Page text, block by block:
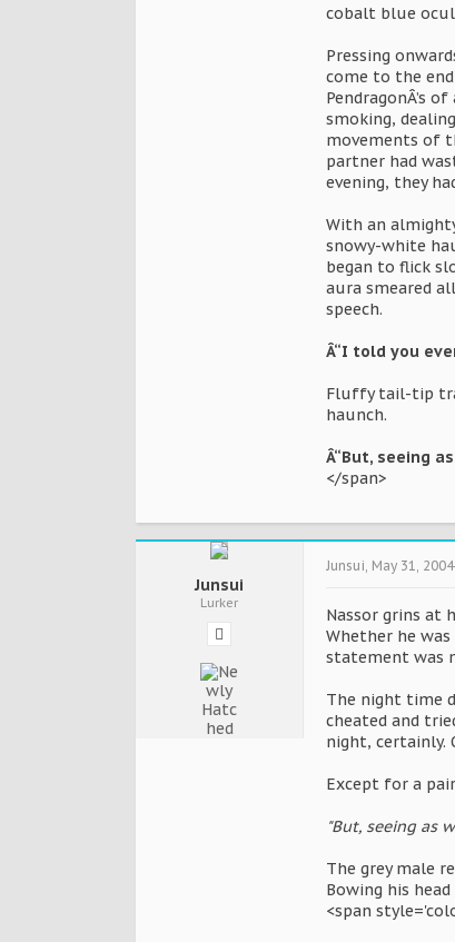
cobalt blue
Pressing
come to the
PendragonÂ’s
smoking,
movements of
partner had
evening, they
With an
snowy-white
began to flick
aura smeared
speech.
Â“I told you
Fluffy tail-tip
haunch.
Â“But, seeing
</span>
Junsui
Lurker
Junsui, May 31, 2004
Nassor grins at
Whether he
statement was
The night time
cheated and
night, certainly.
Except for a
"But, seeing as
The grey male
Bowing his
<span